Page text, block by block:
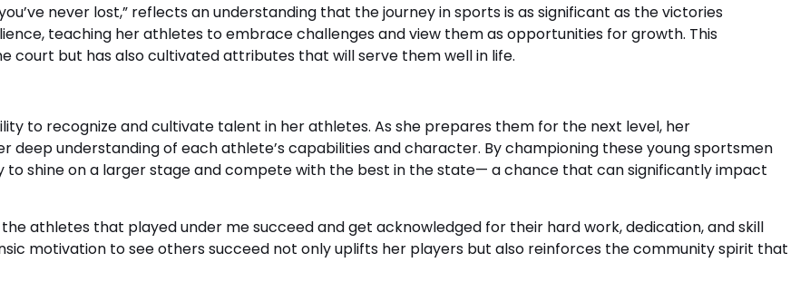
never lost,” reflects an understanding that the journey in sports is as significant as the victories
teaching her athletes to embrace challenges and view them as opportunities for growth. This
court but has also cultivated attributes that will serve them well in life.
to recognize and cultivate talent in her athletes. As she prepares them for the next level, her
understanding of each athlete’s capabilities and character. By championing these young sportsmen
shine on a larger stage and compete with the best in the state— a chance that can significantly impact
athletes that played under me succeed and get acknowledged for their hard work, dedication, and skill
motivation to see others succeed not only uplifts her players but also reinforces the community spirit that